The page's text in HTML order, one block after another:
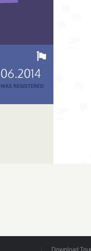
06.2014
WAS REGISTERED
Download